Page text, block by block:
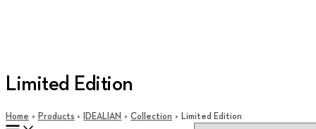
Limited Edition
Home Products IDEALIAN Collection
Limited Edition